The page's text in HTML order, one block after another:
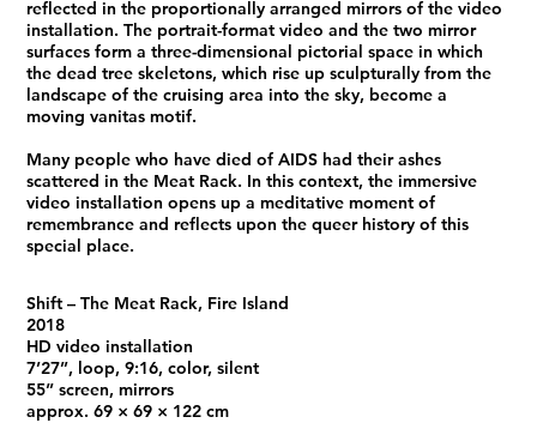
reflected in the proportionally arranged mirrors of the video
installation. The portrait-format video and the two mirror
surfaces form a three-dimensional pictorial space in which
the dead tree skeletons, which rise up sculpturally from the
landscape of the cruising area into the sky, become a
moving vanitas motif.
Many people who have died of AIDS had their ashes
scattered in the Meat Rack. In this context, the immersive
video installation opens up a meditative moment of
remembrance and reflects upon the queer history of this
special place.
Shift – The Meat Rack, Fire Island
2018
HD video installation
7’27’’, loop, 9:16, color, silent
55” screen, mirrors
approx. 69 × 69 × 122 cm